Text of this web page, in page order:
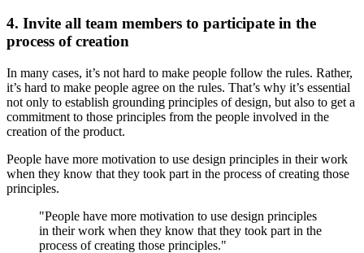
4. Invite all team members to participate in the
process of creation
In many cases, it’s not hard to make people follow the rules. Rather,
it’s hard to make people agree on the rules. That’s why it’s essential
not only to establish grounding principles of design, but also to get a
commitment to those principles from the people involved in the
creation of the product.
People have more motivation to use design principles in their work
when they know that they took part in the process of creating those
principles.
"People have more motivation to use design principles
in their work when they know that they took part in the
process of creating those principles."